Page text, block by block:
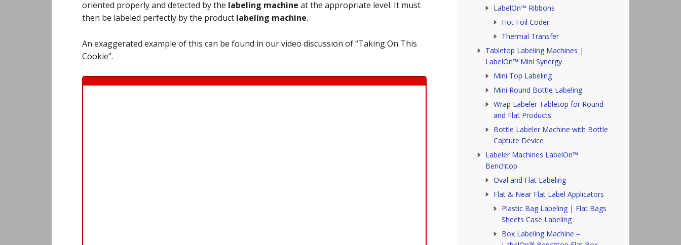
oriented properly and detected by the labeling machine at the appropriate level. It must
then be labeled perfectly by the product labeling machine.
An exaggerated example of this can be found in our video discussion of “Taking On This
Cookie”.
LabelOn™ Ribbons
Hot Foil Coder
Thermal Transfer
Tabletop Labeling Machines |
LabelOn™ Mini Synergy
Mini Top Labeling
Mini Round Bottle Labeling
Wrap Labeler Tabletop for Round
and Flat Products
Bottle Labeler Machine with Bottle
Capture Device
Labeler Machines LabelOn™
Benchtop
Oval and Flat Labeling
Flat & Near Flat Label Applicators
Plastic Bag Labeling | Flat Bags
Sheets Case Labeling
Box Labeling Machine –